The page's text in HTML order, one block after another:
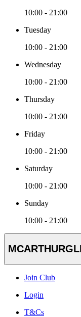
10:00 - 21:00
Tuesday
10:00 - 21:00
Wednesday
10:00 - 21:00
Thursday
10:00 - 21:00
Friday
10:00 - 21:00
Saturday
10:00 - 21:00
Sunday
10:00 - 21:00
Join Club
Login
T&Cs